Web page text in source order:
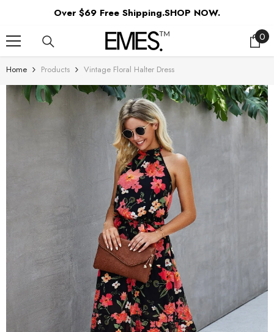
SKIP TO CONTENT
Over $69 Free Shipping.SHOP NOW.
00
Home Products Vintage Floral Halter Dress